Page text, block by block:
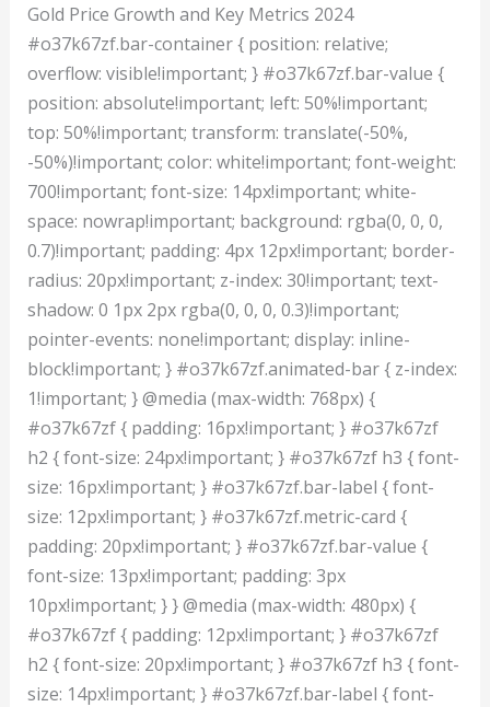
Gold Price Growth and Key Metrics 2024
#o37k67zf.bar-container { position: relative;
overflow: visible!important; } #o37k67zf.bar-value {
position: absolute!important; left: 50%!important;
top: 50%!important; transform: translate(-50%,
-50%)!important; color: white!important; font-weight:
700!important; font-size: 14px!important; white-
space: nowrap!important; background: rgba(0, 0, 0,
0.7)!important; padding: 4px 12px!important; border-
radius: 20px!important; z-index: 30!important; text-
shadow: 0 1px 2px rgba(0, 0, 0, 0.3)!important;
pointer-events: none!important; display: inline-
block!important; } #o37k67zf.animated-bar { z-index:
1!important; } @media (max-width: 768px) {
#o37k67zf { padding: 16px!important; } #o37k67zf
h2 { font-size: 24px!important; } #o37k67zf h3 { font-
size: 16px!important; } #o37k67zf.bar-label { font-
size: 12px!important; } #o37k67zf.metric-card {
padding: 20px!important; } #o37k67zf.bar-value {
font-size: 13px!important; padding: 3px
10px!important; } } @media (max-width: 480px) {
#o37k67zf { padding: 12px!important; } #o37k67zf
h2 { font-size: 20px!important; } #o37k67zf h3 { font-
size: 14px!important; } #o37k67zf.bar-label { font-